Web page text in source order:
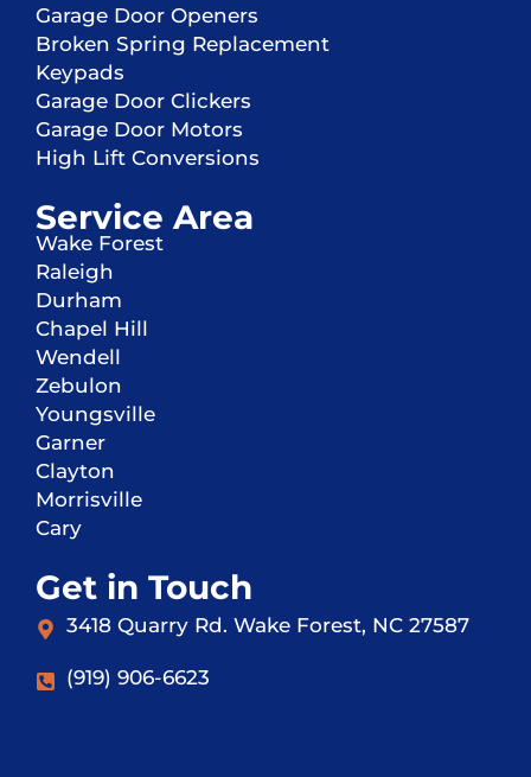
Garage Door Openers
Broken Spring Replacement
Keypads
Garage Door Clickers
Garage Door Motors
High Lift Conversions
Service Area
Wake Forest
Raleigh
Durham
Chapel Hill
Wendell
Zebulon
Youngsville
Garner
Clayton
Morrisville
Cary
Get in Touch
3418 Quarry Rd. Wake Forest, NC 27587
(919) 906-6623